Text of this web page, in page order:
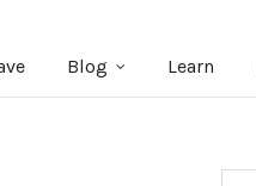
Blog Learn